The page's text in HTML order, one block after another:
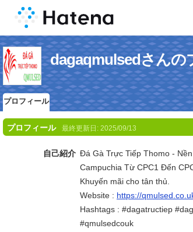
dagaqmulsedさんの
プロフィール
プロフィール 最終更新日: 2025/09/13
自己紹介 Đá Gà Trực Tiếp Thomo -
Campuchia Từ CPC1 Đến
Khuyến mãi cho tân thủ.
Website : https://
Hashtags : #dagatructiep
#qmulsedcouk